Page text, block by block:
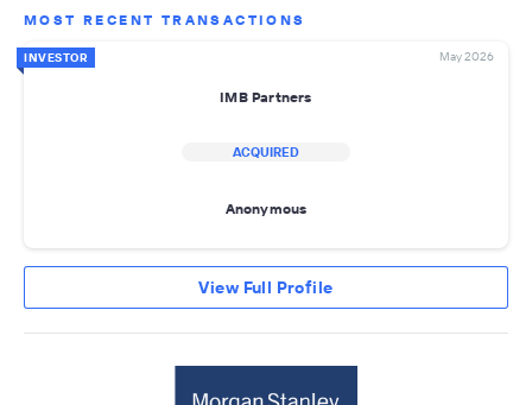
MOST RECENT TRANSACTIONS
INVESTOR May 2026
IMB Partners
ACQUIRED
Anonymous
View Full Profile